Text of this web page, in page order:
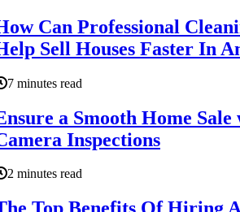
Can Professional
Sell Houses Faster In
7 minutes read
a Smooth Home Sale
Inspections
2 minutes read